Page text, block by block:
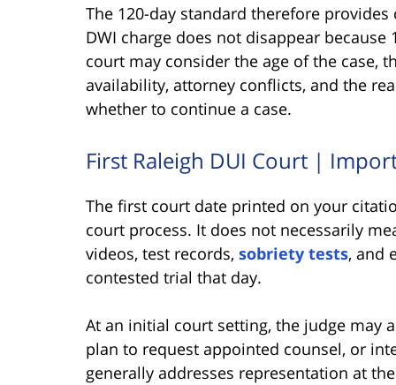
The 120-day standard therefore
DWI charge does not disappear
court may consider the age of the case,
availability, attorney conflicts, and the
whether to continue a case.
First Raleigh DUI Court |
The first court date printed on your
court process. It does not necessarily
videos, test records, sobriety tests, and
contested trial that day.
At an initial court setting, the judge may
plan to request appointed counsel, or
generally addresses representation at